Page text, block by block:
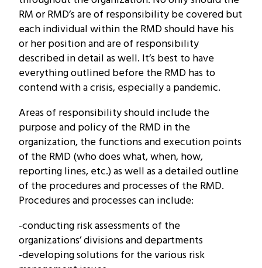
RM or RMD’s are of responsibility be covered but
each individual within the RMD should have his
or her position and are of responsibility
described in detail as well. It’s best to have
everything outlined before the RMD has to
contend with a crisis, especially a pandemic.
Areas of responsibility should include the
purpose and policy of the RMD in the
organization, the functions and execution points
of the RMD (who does what, when, how,
reporting lines, etc.) as well as a detailed outline
of the procedures and processes of the RMD.
Procedures and processes can include:
-conducting risk assessments of the
organizations’ divisions and departments
-developing solutions for the various risk